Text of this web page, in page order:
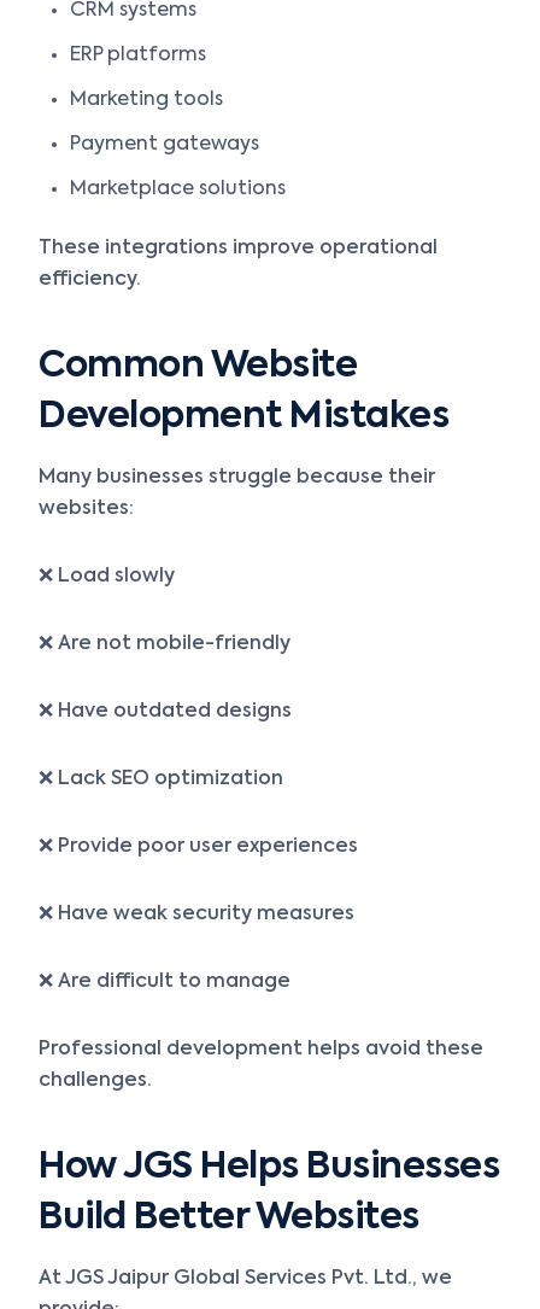
CRM systems
ERP platforms
Marketing tools
Payment gateways
Marketplace solutions
These integrations improve operational
efficiency.
Common Website
Development Mistakes
Many businesses struggle because their
websites:
❌ Load slowly
❌ Are not mobile-friendly
❌ Have outdated designs
❌ Lack SEO optimization
❌ Provide poor user experiences
❌ Have weak security measures
❌ Are difficult to manage
Professional development helps avoid these
challenges.
How JGS Helps Businesses
Build Better Websites
At JGS Jaipur Global Services Pvt. Ltd., we